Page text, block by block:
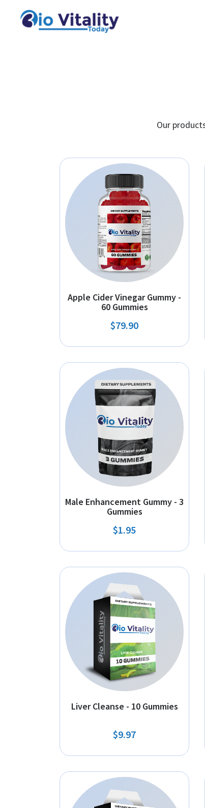
Our
Apple Cider Vinegar Gummy -
60 Gummies
$79.90
Male Enhancement Gummy - 3
Gummies
$1.95
Liver Cleanse - 10 Gummies
$9.97